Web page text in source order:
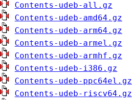
Contents-udeb-all.gz
Contents-udeb-amd64.gz
Contents-udeb-arm64.gz
Contents-udeb-armel.gz
Contents-udeb-armhf.gz
Contents-udeb-i386.gz
Contents-udeb-ppc64el.gz
Contents-udeb-riscv64.gz